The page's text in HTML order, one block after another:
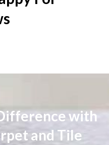
with
and Tile